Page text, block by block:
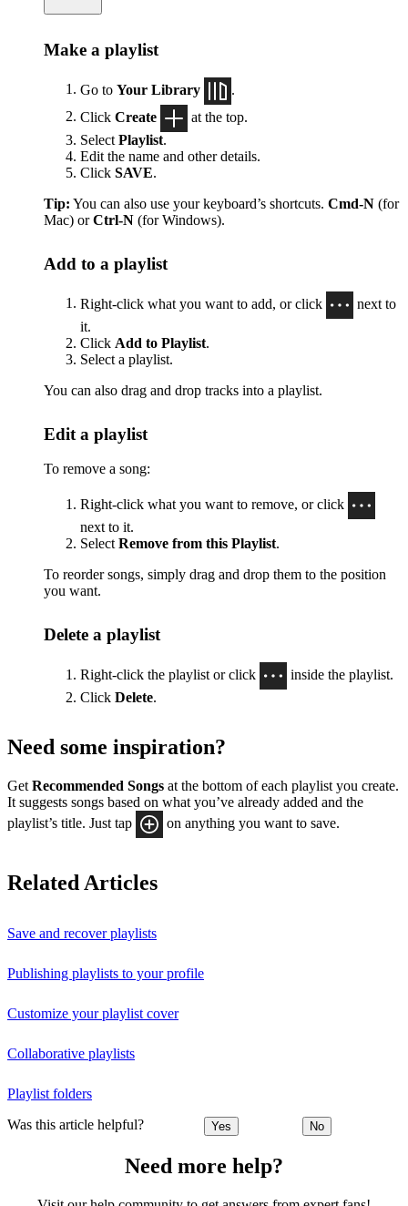
Make a playlist
Go to Your Library
.
Click Create
at the top.
Select Playlist.
Edit the name and other details.
Click SAVE.
Tip: You can also use your keyboard’s shortcuts. Cmd-N (for
Mac) orCtrl-N (for Windows).
Add to a playlist
Right-click what you want to add, or click
next to
it.
Click Add to Playlist.
Select a playlist.
You can also drag and drop tracks into a playlist.
Edit a playlist
To remove a song:
Right-click what you want to remove, or click
next to it.
Select Remove from this Playlist.
To reorder songs, simply drag and drop them to the position
you want.
Delete a playlist
Right-click the playlist or click
inside the playlist.
Click Delete.
Need some inspiration?
Get Recommended Songs at the bottom of each playlist you create.
It suggests songs based on what you’ve already added and the
playlist’s title. Just tap
on anything you want to save.
Related Articles
Save and recover playlists
Publishing playlists to your profile
Customize your playlist cover
Collaborative playlists
Playlist folders
Was this article helpful? Yes No
Need more help?